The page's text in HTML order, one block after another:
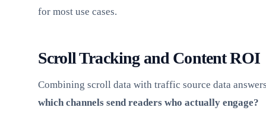
for most use cases.
Scroll Tracking and Content ROI
Combining scroll data with traffic source data
which channels send readers who actually engage?